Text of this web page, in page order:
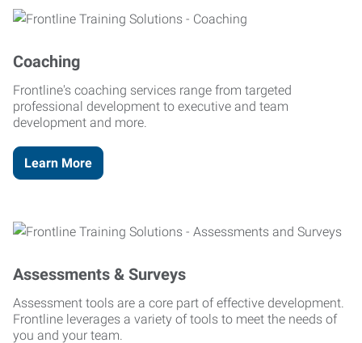
Coaching
Frontline's coaching services range from targeted
professional development to executive and team
development and more.
Learn More
Assessments & Surveys
Assessment tools are a core part of effective development.
Frontline leverages a variety of tools to meet the needs of
you and your team.